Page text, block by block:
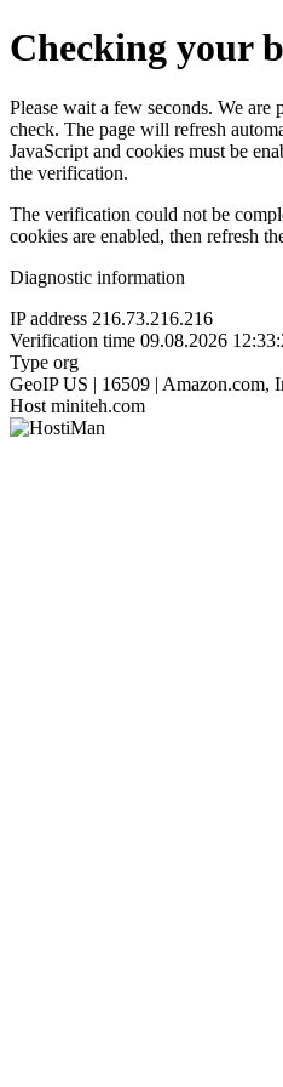
Checking your
Please wait a few seconds. We
check. The page will refresh
JavaScript and cookies must be
the verification.
The verification could not be
cookies are enabled, then refresh
Diagnostic information
IP address 216.73.216.216
Verification time 09.08.2026
Type org
GeoIP US | 16509 | Amazon.com,
Host miniteh.com